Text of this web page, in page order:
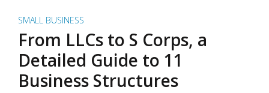
SMALL BUSINESS
From LLCs to S Corps, a
Detailed Guide to 11
Business Structures